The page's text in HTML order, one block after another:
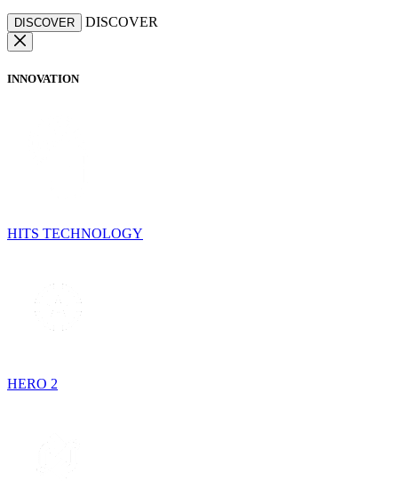
DISCOVER DISCOVER
INNOVATION
HITS TECHNOLOGY
HERO 2